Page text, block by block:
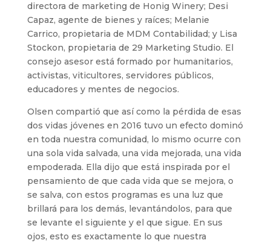
directora de marketing de Honig Winery; Desi
Capaz, agente de bienes y raíces; Melanie
Carrico, propietaria de MDM Contabilidad; y Lisa
Stockon, propietaria de 29 Marketing Studio. El
consejo asesor está formado por humanitarios,
activistas, viticultores, servidores públicos,
educadores y mentes de negocios.
Olsen compartió que así como la pérdida de esas
dos vidas jóvenes en 2016 tuvo un efecto dominó
en toda nuestra comunidad, lo mismo ocurre con
una sola vida salvada, una vida mejorada, una vida
empoderada. Ella dijo que está inspirada por el
pensamiento de que cada vida que se mejora, o
se salva, con estos programas es una luz que
brillará para los demás, levantándolos, para que
se levante el siguiente y el que sigue. En sus
ojos, esto es exactamente lo que nuestra